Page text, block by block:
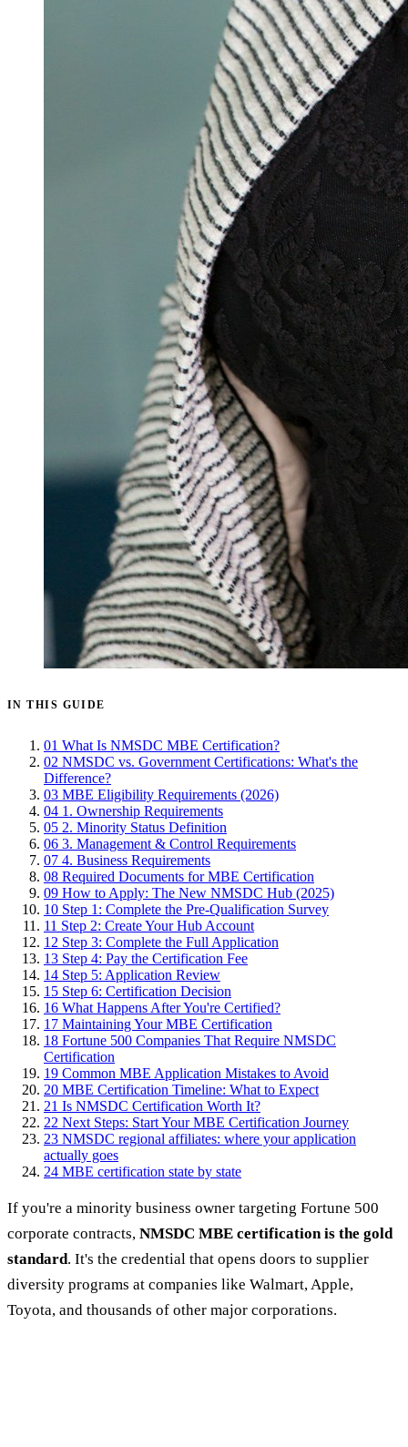
IN THIS GUIDE
01 What Is NMSDC MBE Certification?
02 NMSDC vs. Government Certifications: What's the
Difference?
03 MBE Eligibility Requirements (2026)
04 1. Ownership Requirements
05 2. Minority Status Definition
06 3. Management & Control Requirements
07 4. Business Requirements
08 Required Documents for MBE Certification
09 How to Apply: The New NMSDC Hub (2025)
10 Step 1: Complete the Pre-Qualification Survey
11 Step 2: Create Your Hub Account
12 Step 3: Complete the Full Application
13 Step 4: Pay the Certification Fee
14 Step 5: Application Review
15 Step 6: Certification Decision
16 What Happens After You're Certified?
17 Maintaining Your MBE Certification
18 Fortune 500 Companies That Require NMSDC
Certification
19 Common MBE Application Mistakes to Avoid
20 MBE Certification Timeline: What to Expect
21 Is NMSDC Certification Worth It?
22 Next Steps: Start Your MBE Certification Journey
23 NMSDC regional affiliates: where your application
actually goes
24 MBE certification state by state
If you're a minority business owner targeting Fortune 500
corporate contracts, NMSDC MBE certification is the gold
standard. It's the credential that opens doors to supplier
diversity programs at companies like Walmart, Apple,
Toyota, and thousands of other major corporations.